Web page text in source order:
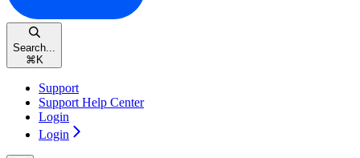
Search...
⌘ K
Support
Support Help Center
Login
Login